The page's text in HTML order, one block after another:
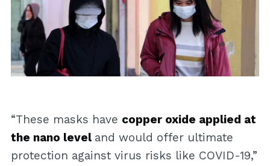
“These masks have copper oxide applied at
the nano level and would offer ultimate
protection against virus risks like COVID-19,”